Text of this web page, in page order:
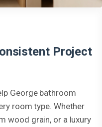
Project
George bathroom
room type. Whether
wood grain, or a luxury